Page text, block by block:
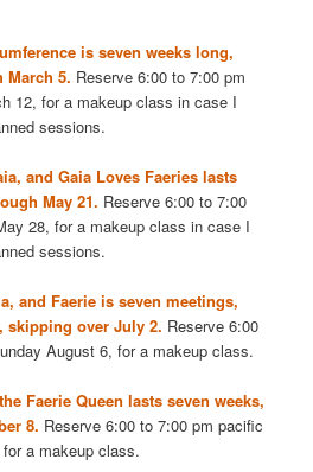
is seven weeks long,
March 5. Reserve 6:00 to 7:00 pm
12, for a makeup class in case I
sessions.
and Gaia Loves Faeries lasts
May 21. Reserve 6:00 to 7:00
28, for a makeup class in case I
sessions.
and Faerie is seven meetings,
skipping over July 2. Reserve 6:00
August 6, for a makeup class.
Faerie Queen lasts seven weeks,
8. Reserve 6:00 to 7:00 pm pacific
a makeup class.